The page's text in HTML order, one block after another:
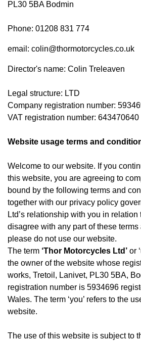
PL30 5BA Bodmin
Phone: 01208 831 774
email: colin@thormotorcycles.co.uk
Director's name: Colin Treleaven
Legal structure: LTD
Company registration number:
VAT registration number: 643470640
Website usage terms and
Welcome to our website. If you
this website, you are agreeing to
bound by the following terms and
together with our privacy policy
Ltd’s relationship with you in
disagree with any part of these
please do not use our website.
The term ‘Thor Motorcycles Ltd’ or
the owner of the website whose
works, Tretoil, Lanivet, PL30 5BA,
registration number is 5934696
Wales. The term ‘you’ refers to the
website.
The use of this website is subject to